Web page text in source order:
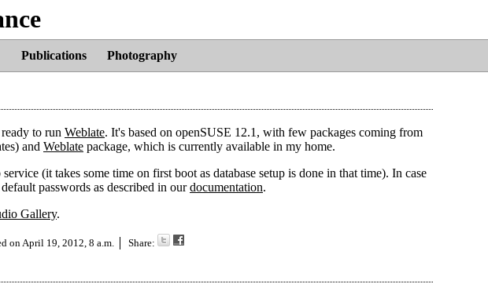
Publications Photography
to run Weblate. It's based on openSUSE 12.1, with few packages coming from
and Weblate package, which is currently available in my home.
(it takes some time on first boot as database setup is done in that time). In case
passwords as described in ourdocumentation.
Gallery.
on April 19, 2012, 8 a.m. Share: